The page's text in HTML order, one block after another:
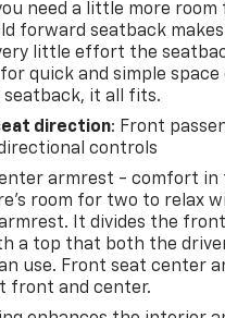
need a little more room
forward seatback
little effort the
quick and simple space
it all fits.
direction: Front
controls
armrest - comfort in
room for two to relax
It divides the
a top that both the
use. Front seat center
front and center.